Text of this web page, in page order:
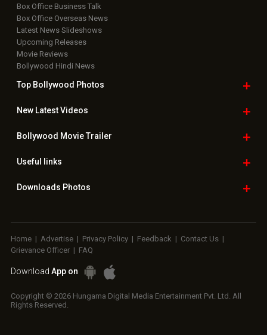
Box Office Business Talk
Box Office Overseas News
Latest News Slideshows
Upcoming Releases
Movie Reviews
Bollywood Hindi News
Top Bollywood Photos
New LatestVideos
Bollywood Movie Trailer
Useful links
Downloads Photos
Home | Advertise | Privacy Policy | Feedback | Contact Us |
Grievance Officer | FAQ
Download App on
Copyright © 2026 Hungama Digital Media Entertainment Pvt. Ltd. All
Rights Reserved.